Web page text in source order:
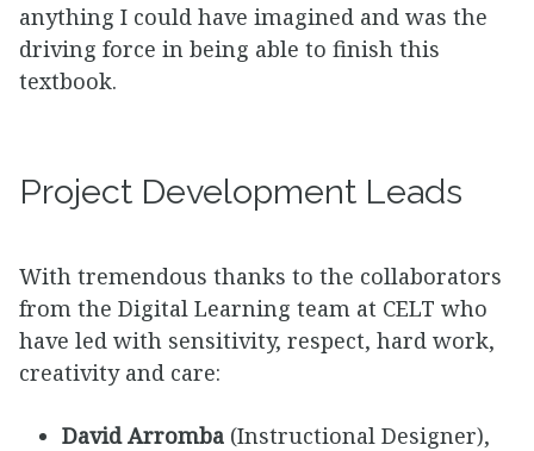
anything I could have imagined and was the
driving force in being able to finish this
textbook.
Project Development Leads
With tremendous thanks to the collaborators
from the Digital Learning team at CELT who
have led with sensitivity, respect, hard work,
creativity and care:
David Arromba (Instructional Designer),